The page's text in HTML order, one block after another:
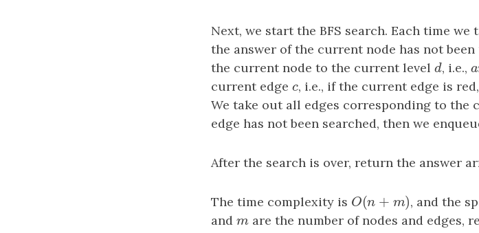
Next, we start the BFS search. Each time we
the answer of the current node has not
the current node to the current level d
d, i.e., a
a
current edge c
c, i.e., if the current edge is
We take out all edges corresponding to the
edge has not been searched, then we
After the search is over, return the answer
The time complexity is O(n + m )
O(n +m) , and the
and m
mare the number of nodes and edges,